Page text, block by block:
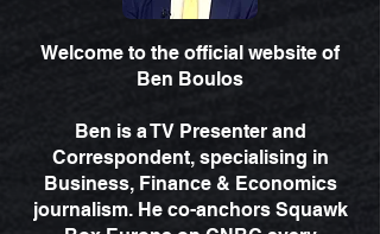
Welcome to the official website of
Ben Boulos
Ben is a TV Presenter and
Correspondent, specialising in
Business, Finance & Economics
journalism. He co-anchors Squawk